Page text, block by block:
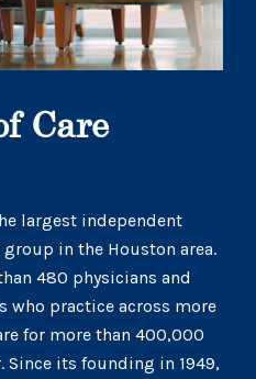
Care
largest independent
in the Houston area.
480 physicians and
who practice across more
for more than 400,000
Since its founding in 1949,